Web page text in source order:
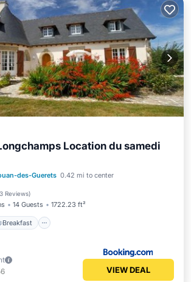
Location du samedi
des-Guerets 0.42 mi to center
3 Reviews)
14 Guests 1722.23 ft²
Breakfast
Breakfast
Station
VIEW DEAL